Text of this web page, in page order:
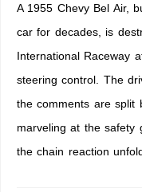
A 1955 Chevy Bel Air,
car for decades, is
International Raceway
steering control. The
the comments are split
marveling at the safety
the chain reaction